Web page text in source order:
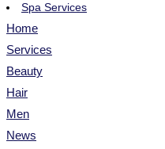
Spa Services
Home
Services
Beauty
Hair
Men
News